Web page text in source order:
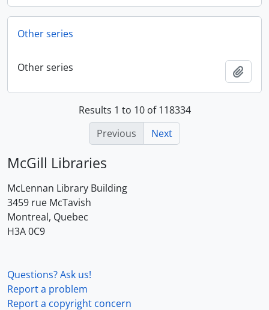
Other series
Other series
Results 1 to 10 of 118334
Previous
Next
McGill Libraries
McLennan Library Building
3459 rue McTavish
Montreal, Quebec
H3A 0C9
Questions? Ask us!
Report a problem
Report a copyright concern